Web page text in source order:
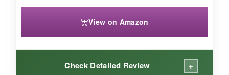
View on Amazon
Check Detailed Review +